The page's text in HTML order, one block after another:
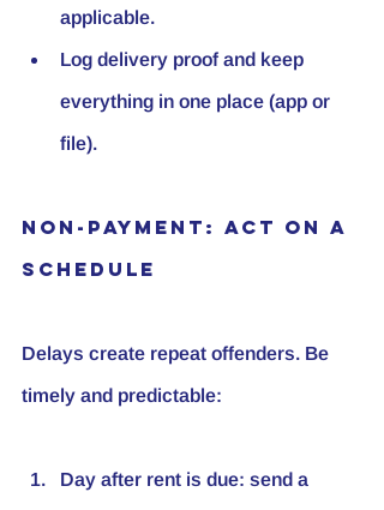
applicable.
Log delivery proof and keep
everything in one place (app or
file).
Non-Payment: Act on a
Schedule
Delays create repeat offenders. Be
timely and predictable:
Day after rent is due: send a